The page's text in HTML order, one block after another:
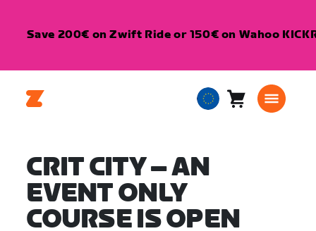
Save 200€ on Zwift Ride or 150€ on Wahoo
EuropeanCart0
CRIT CITY – AN
EVENT ONLY
COURSE IS OPEN